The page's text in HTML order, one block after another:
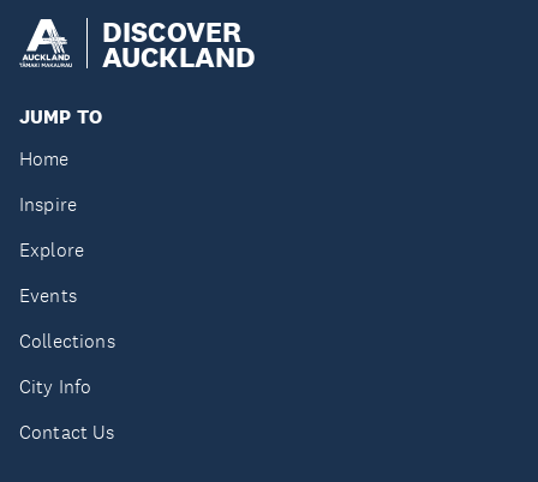
DISCOVER
AUCKLAND
JUMP TO
Home
Inspire
Explore
Events
Collections
City Info
Contact Us